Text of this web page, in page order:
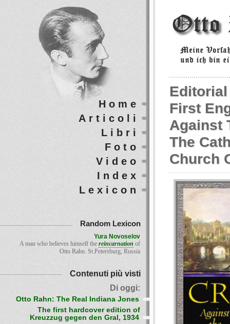
First
Against
The
Church
Home
Articoli
Libri
Foto
Video
Index
Lexicon
Random Lexicon
Yura Novoselov
A man who believes himself the reincarnation of
Otto Rahn. St.Petersburg, Russia
Contenuti più visti
Di oggi:
Otto Rahn: The Real Indiana Jones
The first hardcover edition of
Kreuzzug gegen den Gral, 1934